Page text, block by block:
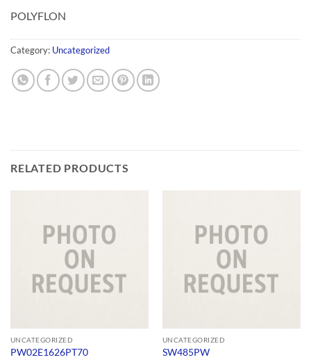
POLYFLON
Category: Uncategorized
RELATED PRODUCTS
UNCATEGORIZED
PW02E1626PT70
UNCATEGORIZED
SW485PW